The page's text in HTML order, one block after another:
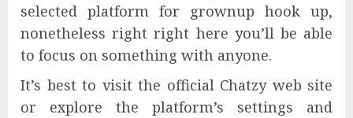
selected platform for grownup hook up,
nonetheless right right here you’ll be able
to focus on something with anyone.
It’s best to visit the official Chatzy web site
or explore the platform’s settings and